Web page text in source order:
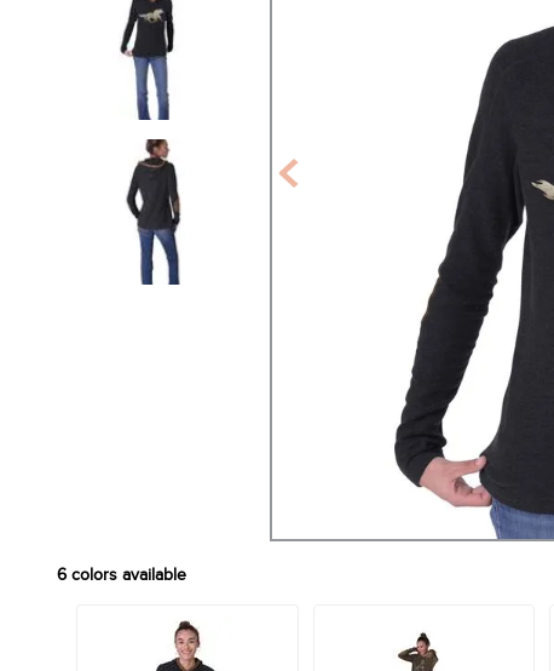
6colors available